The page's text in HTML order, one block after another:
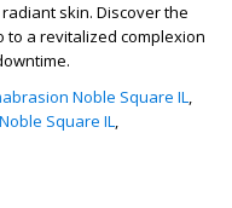
skin. Discover the
a revitalized complexion
Noble Square IL,
Square IL,